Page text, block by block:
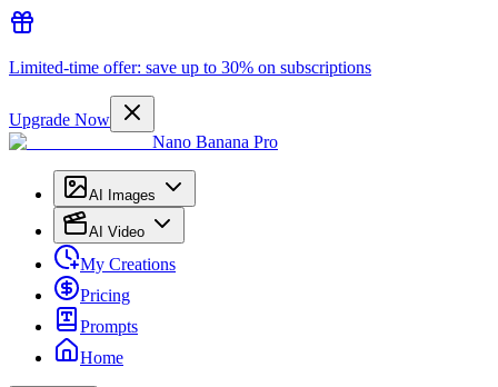
Limited-time offer: save up to 30% on subscriptions
Upgrade Now
Nano Banana Pro
AI Images
AI Video
My Creations
Pricing
Prompts
Home